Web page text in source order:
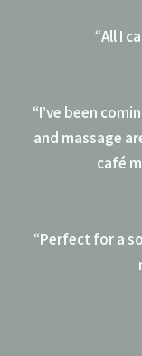
“All I
“I’ve been
and massage
café
“Perfect for a